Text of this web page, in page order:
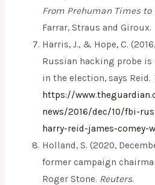
From Prehuman Times to
Farrar, Straus and Giroux.
Harris, J., & Hope, C.
Russian hacking probe is
in the election, says Reid.
https://
news/2016/dec/10/fbi-
harry-reid-james-comey-
Holland, S. (2020,
former campaign
Roger Stone. Reuters.